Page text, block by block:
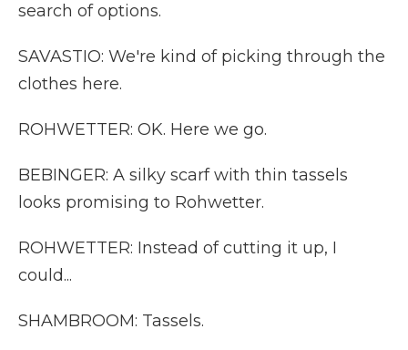
search of options.
SAVASTIO: We're kind of picking through the
clothes here.
ROHWETTER: OK. Here we go.
BEBINGER: A silky scarf with thin tassels
looks promising to Rohwetter.
ROHWETTER: Instead of cutting it up, I
could...
SHAMBROOM: Tassels.